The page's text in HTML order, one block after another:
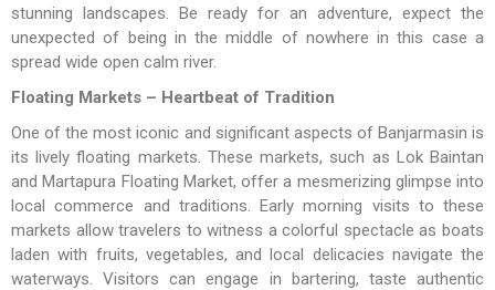
stunning landscapes. Be ready for an adventure, expect the
unexpected of being in the middle of nowhere in this case a
spread wide open calm river.
Floating Markets – Heartbeat of Tradition
One of the most iconic and significant aspects of Banjarmasin is
its lively floating markets. These markets, such as Lok Baintan
and Martapura Floating Market, offer a mesmerizing glimpse into
local commerce and traditions. Early morning visits to these
markets allow travelers to witness a colorful spectacle as boats
laden with fruits, vegetables, and local delicacies navigate the
waterways. Visitors can engage in bartering, taste authentic